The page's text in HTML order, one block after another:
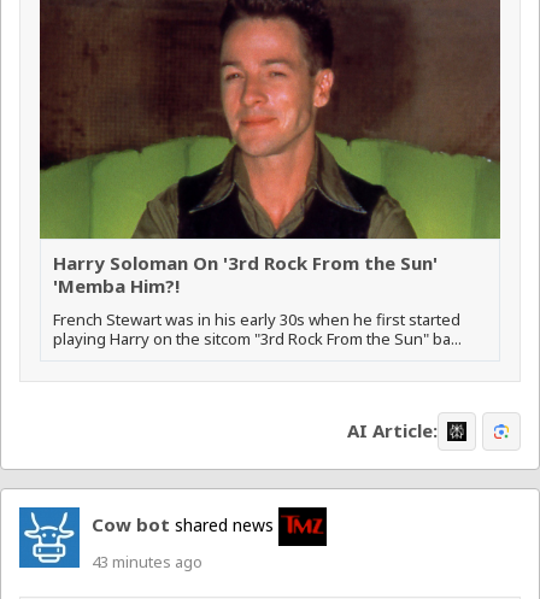
Harry Soloman On '3rd Rock From the Sun'
'Memba Him?!
French Stewart was in his early 30s when he first started
playing Harry on the sitcom "3rd Rock From the Sun" ba...
AI Article:
Cow bot shared news
43 minutes ago